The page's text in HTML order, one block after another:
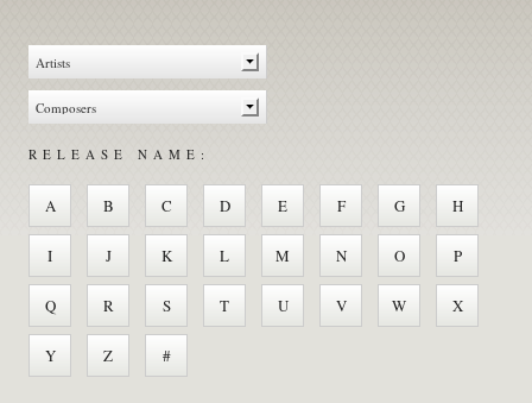
RELEASE NAME:
A B C D E F G H
I J K L M N O P
Q R S T U V W X
Y Z #